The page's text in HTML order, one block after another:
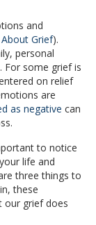
and
Grief).
personal
For some grief is
on relief
are
as negative can
to notice
life and
three things to
these
our grief does